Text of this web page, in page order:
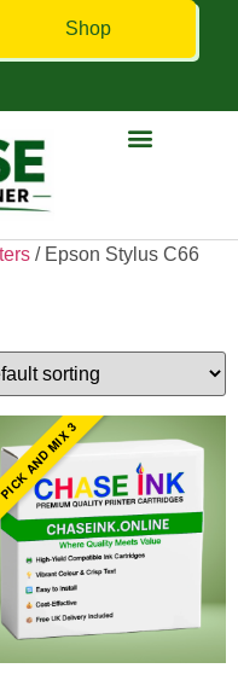
Shop
/ Epson Stylus C66
AND MIX 3